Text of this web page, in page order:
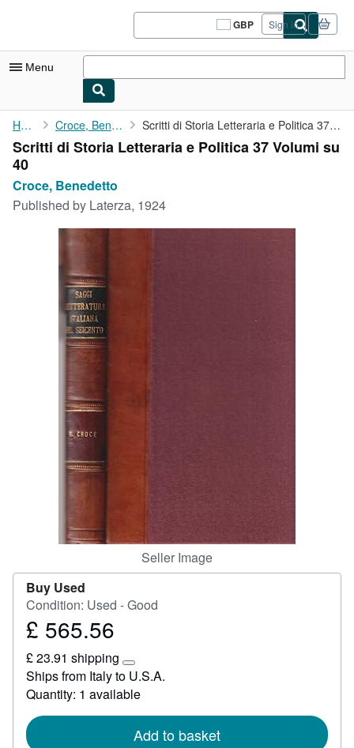
GBP
Site
shopping
Sign in
Menu
My Account
My Purchases
Sign Off
Advanced Search
Browse Collections
Rare Books
Art & Collectables
Textbooks
Home Croce, Benedetto Scritti di Storia Letteraria e Politica 37 Volumi su 40
Scritti di Storia Letteraria e Politica 37 Volumi su
40
Croce, Benedetto
Published by Laterza, 1924
Seller Image
Buy Used
Condition: Used - Good
Price
565.56
£ 565.56
£ 23.91 shipping
Learn
more
about
rates
Ships from Italy to U.S.A.
Quantity: 1 available
Add to basket